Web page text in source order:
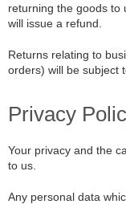
returning the goods to
will issue a refund.
Returns relating to
orders) will be subject
Privacy
Your privacy and the
to us.
Any personal data